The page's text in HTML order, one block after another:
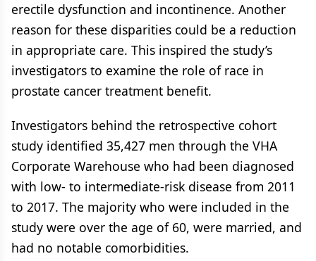
erectile dysfunction and incontinence. Another
reason for these disparities could be a reduction
in appropriate care. This inspired the study’s
investigators to examine the role of race in
prostate cancer treatment benefit.
Investigators behind the retrospective cohort
study identified 35,427 men through the VHA
Corporate Warehouse who had been diagnosed
with low- to intermediate-risk disease from 2011
to 2017. The majority who were included in the
study were over the age of 60, were married, and
had no notable comorbidities.